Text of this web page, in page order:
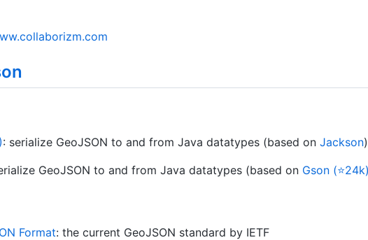
: serialize GeoJSON to and from Java datatypes (based on Jackson)
GeoJSON to and from Java datatypes (based on Gson
Format: the current GeoJSON standard by IETF